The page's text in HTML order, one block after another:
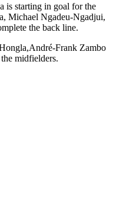
is starting in goal for the
Michael Ngadeu-Ngadjui,
the back line.
Frank Zambo
midfielders.